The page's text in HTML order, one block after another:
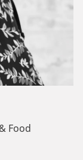
Food